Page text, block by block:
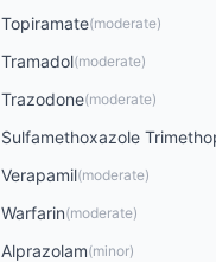
Topiramate(moderate)
Tramadol(moderate)
Trazodone(moderate)
Sulfamethoxazole
Verapamil(moderate)
Warfarin(moderate)
Alprazolam(minor)